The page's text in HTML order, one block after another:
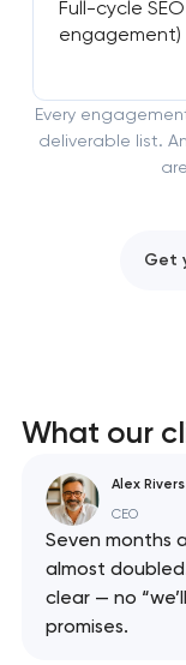
Full-cycle
engagement)
Every
deliverable list.
Get
What our
Alex Rivers
CEO
Seven months
almost
clear — no
promises.